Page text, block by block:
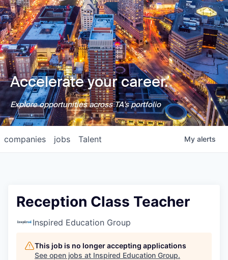
Accelerate your career.
Explore opportunities across TA's portfolio
jobs
companies Talent My alerts
Reception Class Teacher
Inspired Education Group
This job is no longer accepting applications
See open jobs at Inspired Education Group.